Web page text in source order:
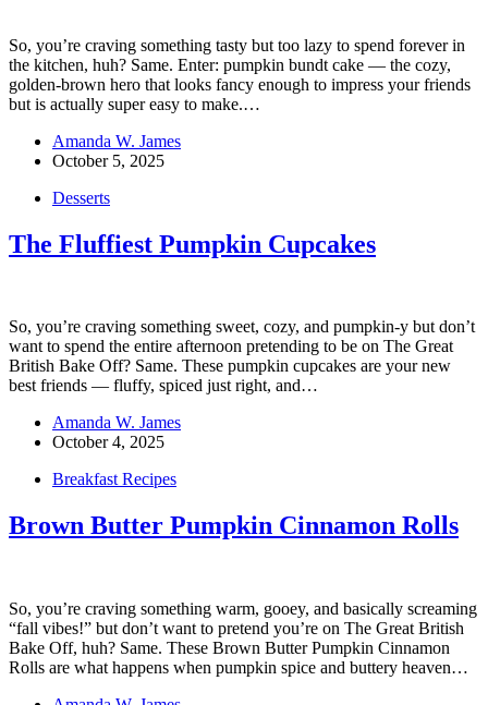
So, you’re craving something tasty but too lazy to spend forever in
the kitchen, huh? Same. Enter: pumpkin bundt cake — the cozy,
golden-brown hero that looks fancy enough to impress your friends
but is actually super easy to make.…
Amanda W. James
October 5, 2025
Desserts
The Fluffiest Pumpkin Cupcakes
So, you’re craving something sweet, cozy, and pumpkin-y but don’t
want to spend the entire afternoon pretending to be on The Great
British Bake Off? Same. These pumpkin cupcakes are your new
best friends — fluffy, spiced just right, and…
Amanda W. James
October 4, 2025
Breakfast Recipes
Brown Butter Pumpkin Cinnamon Rolls
So, you’re craving something warm, gooey, and basically screaming
“fall vibes!” but don’t want to pretend you’re on The Great British
Bake Off, huh? Same. These Brown Butter Pumpkin Cinnamon
Rolls are what happens when pumpkin spice and buttery heaven…